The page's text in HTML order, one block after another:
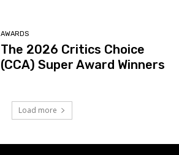
AWARDS
The 2026 Critics Choice
(CCA) Super Award Winners
Load more